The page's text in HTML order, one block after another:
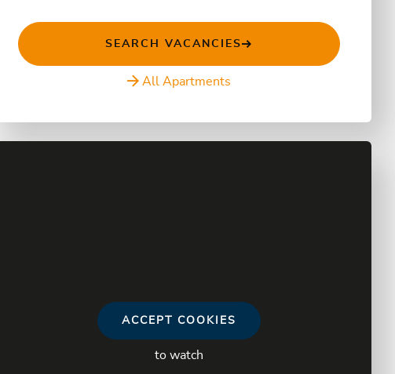
SEARCH VACANCIES
All Apartments
ACCEPT COOKIES
to watch